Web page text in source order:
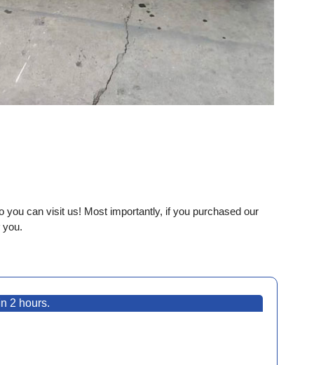
you can visit us! Most importantly, if you purchased our
you.
2 hours.